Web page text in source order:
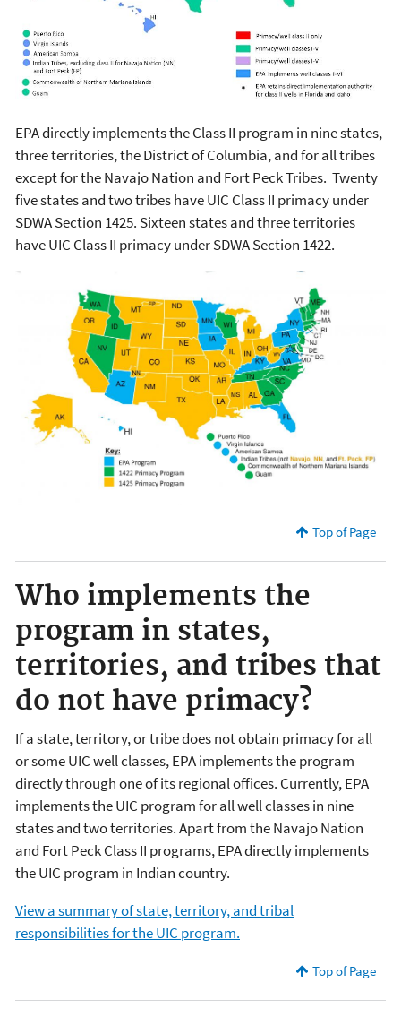
EPA directly implements the Class II program in nine states,
three territories, the District of Columbia, and for all tribes
except for the Navajo Nation and Fort Peck Tribes. Twenty
five states and two tribes have UIC Class II primacy under
SDWA Section 1425. Sixteen states and three territories
have UIC Class II primacy under SDWA Section 1422.
Top of Page
Who implements the
program in states,
territories, and tribes that
do not have primacy?
If a state, territory, or tribe does not obtain primacy for all
or some UIC well classes, EPA implements the program
directly through one of its regional offices. Currently, EPA
implements the UIC program for all well classes in nine
states and two territories. Apart from the Navajo Nation
and Fort Peck Class II programs, EPA directly implements
the UIC program in Indian country.
View a summary of state, territory, and tribal
responsibilities for the UIC program.
Top of Page